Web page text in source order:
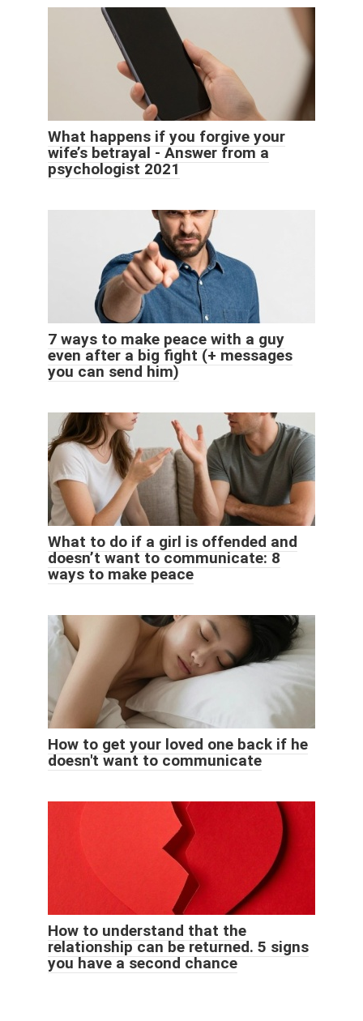
What happens if you forgive your
wife’s betrayal - Answer from a
psychologist 2021
7 ways to make peace with a guy
even after a big fight (+ messages
you can send him)
What to do if a girl is offended and
doesn’t want to communicate: 8
ways to make peace
How to get your loved one back if he
doesn't want to communicate
How to understand that the
relationship can be returned. 5 signs
you have a second chance